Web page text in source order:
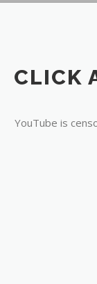
CLICK
YouTube is